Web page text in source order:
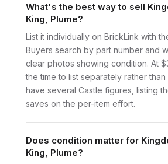
What's the best way to sell
King, Plume?
List it individually on BrickLink with
Buyers search by part number and
clear photos showing condition. At
the time to list separately rather
have several Castle figures, listing
saves on the per-item effort.
Does condition matter for
King, Plume?